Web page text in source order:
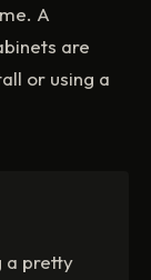
A
are
or using a
a pretty